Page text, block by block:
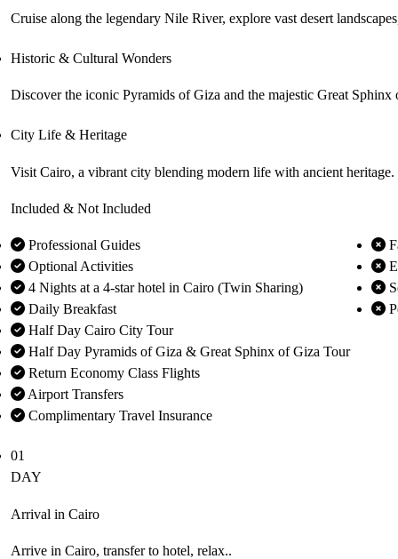
Historic & Cultural Wonders
Discover the iconic Pyramids of Giza and the majestic Great
City Life & Heritage
Visit Cairo, a vibrant city blending modern life with ancient
Included & Not Included
Professional Guides
Optional Activities
4 Nights at a 4-star hotel in Cairo (Twin Sharing)
Daily Breakfast
Half Day Cairo City Tour
Half Day Pyramids of Giza & Great Sphinx of Giza Tour
Return Economy Class Flights
Airport Transfers
Complimentary Travel Insurance
01
DAY
Arrival in Cairo
Arrive in Cairo, transfer to hotel, relax..